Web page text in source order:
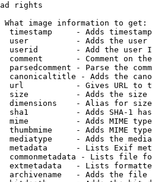
rights
image information to get:
timestamp     - Adds
user          - Adds the
userid        - Add the user
comment       - Comment on
parsedcomment - Parse the
canonicaltitle - Adds the
url           - Gives URL to
size          - Adds the
dimensions    - Alias for size
sha1          - Adds SHA-1
mime          - Adds MIME
thumbmime     - Adds MIME
mediatype     - Adds the
metadata      - Lists Exif
commonmetadata - Lists file
extmetadata   - Lists
archivename   - Adds the